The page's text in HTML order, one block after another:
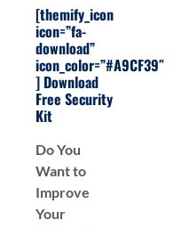
[themify_icon
icon=”fa-
download”
icon_color=”#A9CF39″
] Download
Free Security
Kit
Do You
Want to
Improve
Your